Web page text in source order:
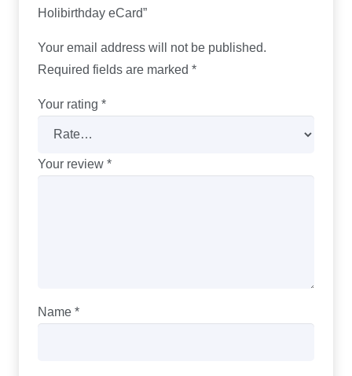
Holibirthday eCard”
Your email address will not be published.
Required fields are marked *
Your rating *
Your review *
Name *